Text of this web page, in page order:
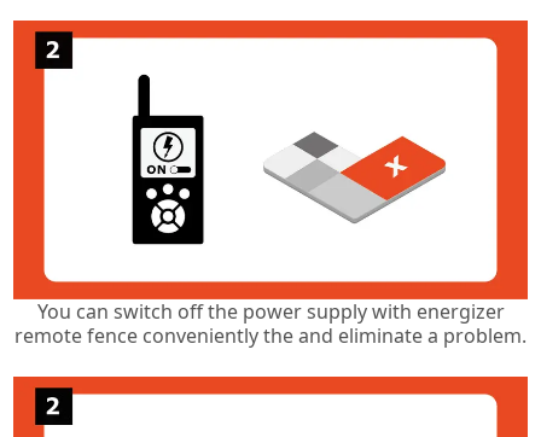
You can switch off the power supply with energizer
remote fence conveniently the and eliminate a problem.